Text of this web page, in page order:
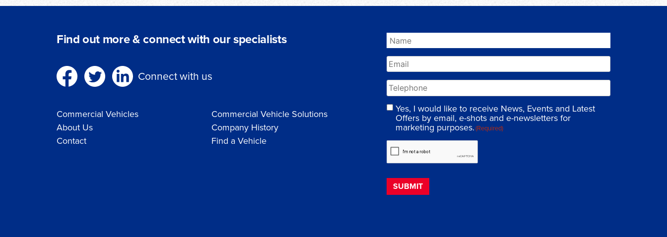
Find out more & connect with our specialists
Connect with us
Commercial Vehicles
Commercial Vehicle Solutions
About Us
Company History
Contact
Find a Vehicle
Yes, I would like to receive News, Events and Latest
Offers by email, e-shots and e-newsletters for
marketing purposes.(Required)